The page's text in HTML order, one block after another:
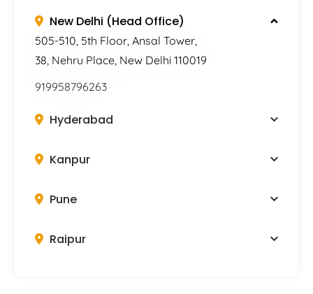
New Delhi (Head Office)
505-510, 5th Floor, Ansal Tower,
38, Nehru Place, New Delhi 110019
919958796263
Hyderabad
Kanpur
Pune
Raipur